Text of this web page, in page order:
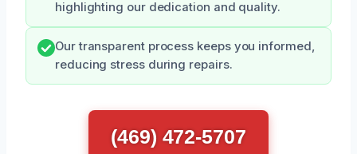
highlighting our dedication and quality.
Our transparent process keeps you informed,
reducing stress during repairs.
(469) 472-5707